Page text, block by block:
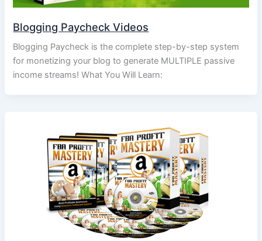
Blogging Paycheck Videos
Blogging Paycheck is the complete step-by-step system
for monetizing your blog to generate MULTIPLE passive
income streams! What You Will Learn: